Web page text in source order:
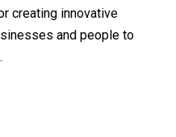
creating innovative
and people to